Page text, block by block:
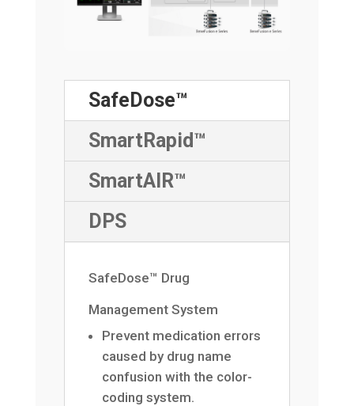
SafeDose™
SmartRapid™
SmartAIR™
DPS
SafeDose™ Drug
Management System
Prevent medication errors
caused by drug name
confusion with the color-
coding system.